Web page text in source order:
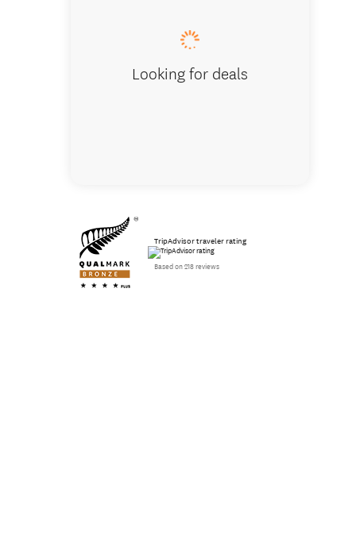
Looking for deals
TripAdvisor traveler rating
Based on 218 reviews